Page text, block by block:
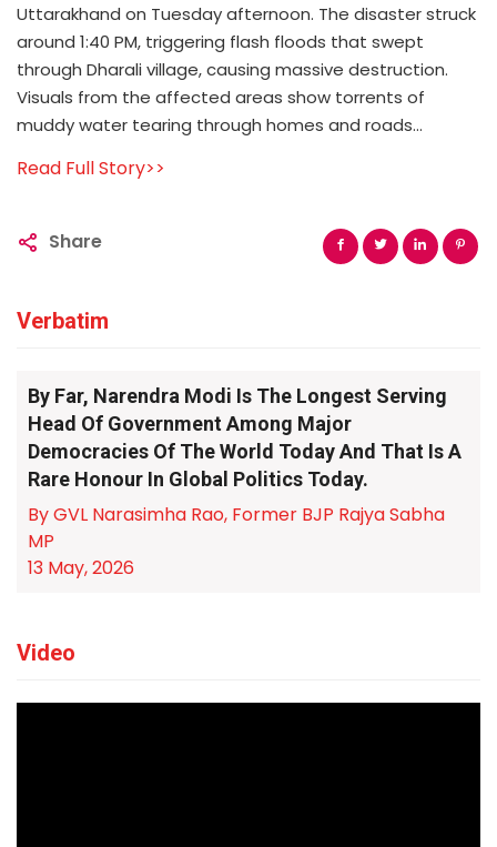
Uttarakhand on Tuesday afternoon. The disaster struck
around 1:40 PM, triggering flash floods that swept
through Dharali village, causing massive destruction.
Visuals from the affected areas show torrents of
muddy water tearing through homes and roads...
Read Full Story>>
Share
Verbatim
By Far, Narendra Modi Is The Longest Serving
Head Of Government Among Major
Democracies Of The World Today And That Is A
Rare Honour In Global Politics Today.
By GVL Narasimha Rao, Former BJP Rajya Sabha
MP
13 May, 2026
Video